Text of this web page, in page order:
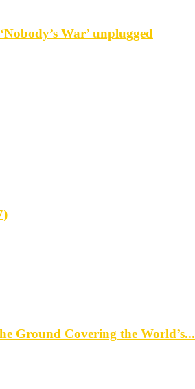
War’ unplugged
Ground Covering the World’s...